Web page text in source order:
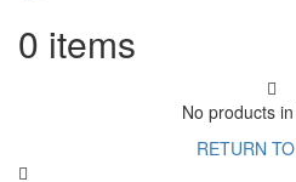
0 items
No products
RETURN